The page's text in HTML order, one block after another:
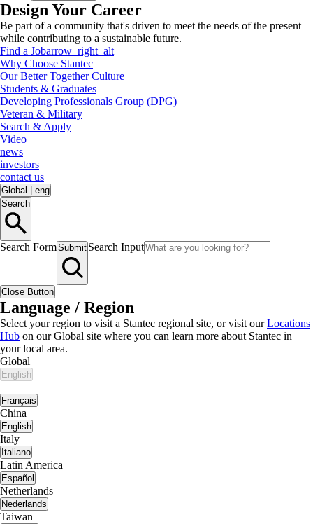
Design Your Career
Be part of a community that's driven to meet the needs of the present
while contributing to a sustainable future.
Find a Jobarrow_right_alt
Why Choose Stantec
Our Better Together Culture
Students & Graduates
Developing Professionals Group (DPG)
Veteran & Military
Search & Apply
Video
news
investors
contact us
Global
eng
Search
Search FormSubmit Search Input
Close Button
Language / Region
Select your region to visit a Stantec regional site, or visit ourLocations
Hub on our Global site where you can learn more about Stantec in
your local area.
Global
English
|
Français
China
English
Italy
Italiano
Latin America
Español
Netherlands
Nederlands
Taiwan